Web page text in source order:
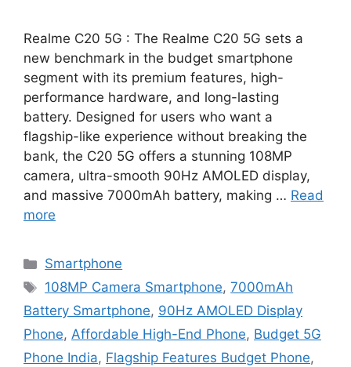
Realme C20 5G : The Realme C20 5G sets a
new benchmark in the budget smartphone
segment with its premium features, high-
performance hardware, and long-lasting
battery. Designed for users who want a
flagship-like experience without breaking the
bank, the C20 5G offers a stunning 108MP
camera, ultra-smooth 90Hz AMOLED display,
and massive 7000mAh battery, making … Read
more
Categories
Smartphone
Tags
108MP Camera Smartphone,7000mAh
Battery Smartphone, 90Hz AMOLED Display
Phone, Affordable High-End Phone, Budget 5G
Phone India, Flagship Features Budget Phone,